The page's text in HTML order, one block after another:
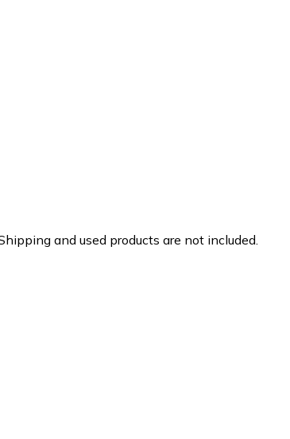
and used products are not included.